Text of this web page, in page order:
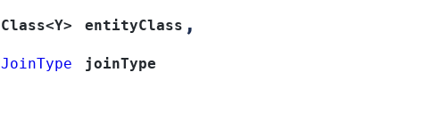
Class<Y> entityClass ,
JoinType joinType